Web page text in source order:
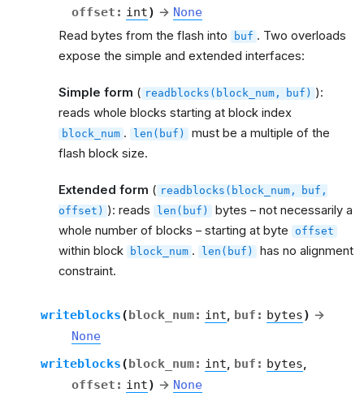
offset : int) → None
Read bytes from the flash into buf . Two overloads
expose the simple and extended interfaces:
Simple form ( readblocks(block_num, buf) ):
reads whole blocks starting at block index
block_num . len(buf)
must be a multiple of the
flash block size.
Extended form ( readblocks(block_num,
buf,
offset) ): reads len(buf)
bytes – not necessarily a
whole number of blocks – starting at byte
offset
within block block_num . len(buf)
has no alignment
constraint.
writeblocks(block_num: int, buf : bytes) →
None
writeblocks(block_num: int, buf : bytes,
offset : int) → None